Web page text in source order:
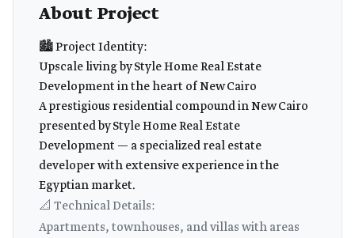
About Project
🏙️ Project Identity:
Upscale living by Style Home Real Estate
Development in the heart of New Cairo
A prestigious residential compound in New Cairo
presented by Style Home Real Estate
Development — a specialized real estate
developer with extensive experience in the
Egyptian market.
📐 Technical Details:
Apartments, townhouses, and villas with areas